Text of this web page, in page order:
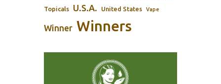
Topicals U.S.A. United States Vape
Winner Winners